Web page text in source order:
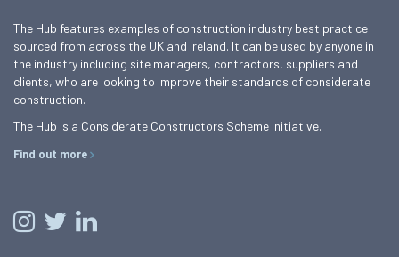
The Hub features examples of construction industry best practice
sourced from across the UK and Ireland. It can be used by anyone in
the industry including site managers, contractors, suppliers and
clients, who are looking to improve their standards of considerate
construction.
The Hub is a Considerate Constructors Scheme initiative.
Find out more